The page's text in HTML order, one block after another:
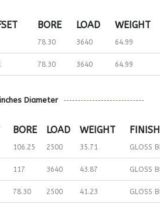
BORE LOAD WEIGHT
78.30 3640 64.99
78.30 3640 64.99
Diameter
BORE LOAD WEIGHT FINISH
106.25 2500 35.71 GLOSS
117 3640 43.87 GLOSS
78.30 2500 41.23 GLOSS